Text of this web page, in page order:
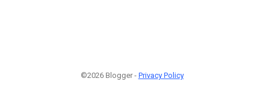
©2026 Blogger - Privacy Policy